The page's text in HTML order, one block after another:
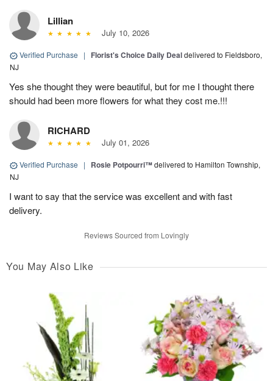
Lillian
July 10, 2026
Verified Purchase | Florist's Choice Daily Dealdelivered to Fieldsboro,
NJ
Yes she thought they were beautiful, but for me I thought there
should had been more flowers for what they cost me.!!!
RICHARD
July 01, 2026
Verified Purchase | Rosie Potpourri™delivered to Hamilton Township,
NJ
I want to say that the service was excellent and with fast
delivery.
Reviews Sourced from Lovingly
You May Also Like